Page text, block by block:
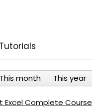
This month This year
Excel Complete Course